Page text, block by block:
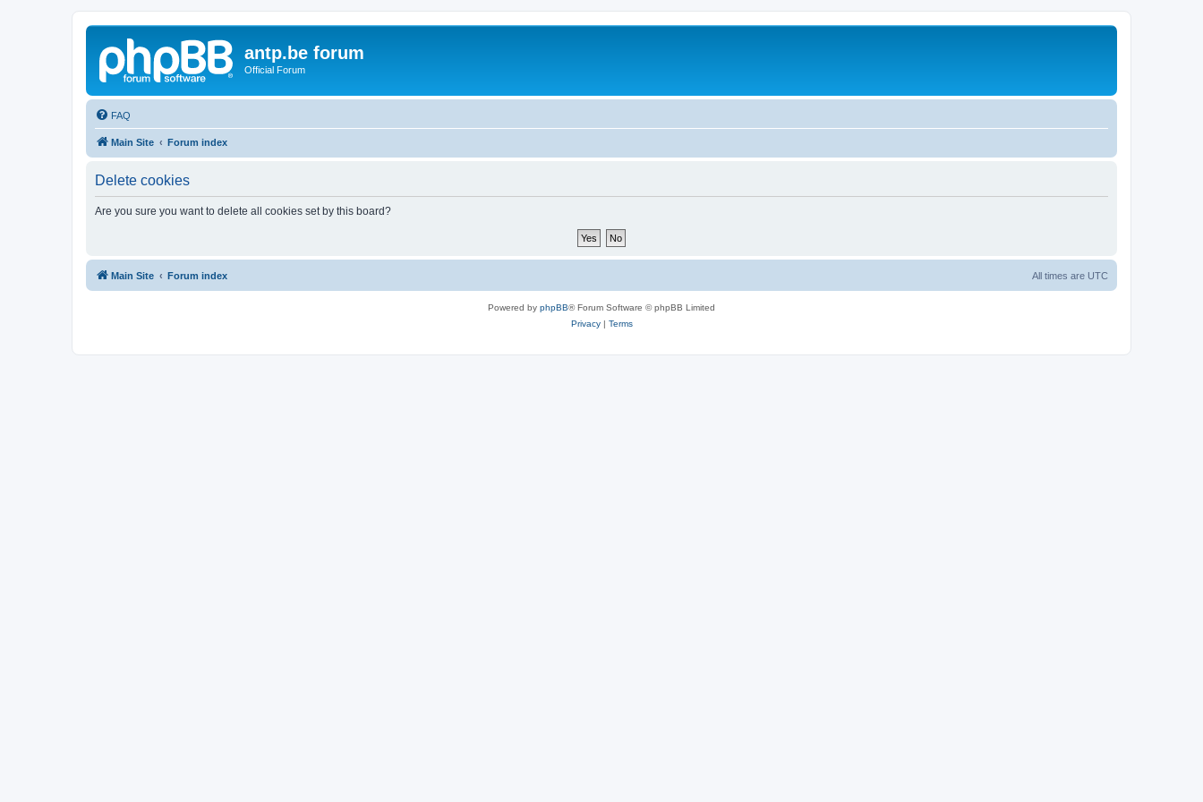
antp.be forum
Official Forum
FAQ
Main Site Forum index
Delete cookies
Are you sure you want to delete all cookies set by this board?
Main Site Forum index All times are UTC
Powered by phpBB® Forum Software © phpBB Limited
Privacy| Terms